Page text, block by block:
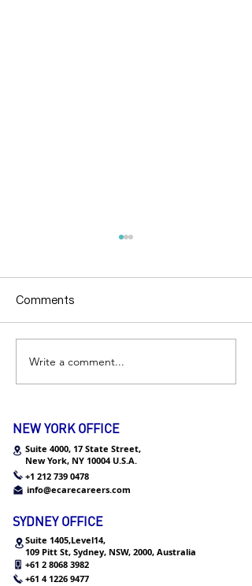
Internship Q&A
Comments
Write a comment...
NEW YORK OFFICE
Suite 4000, 17 State Street,
New York, NY 10004 U.S.A.
+1 212 739 0478
info@ecarecareers.com
SYDNEY OFFICE
Suite 1405,Level14,
109 Pitt St, Sydney, NSW, 2000, Australia
+61 2 8068 3982
+61 4 1226 9477